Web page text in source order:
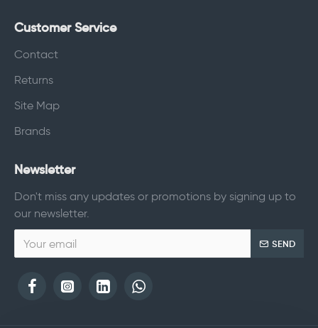
Customer Service
Contact
Returns
Site Map
Brands
Newsletter
Don't miss any updates or promotions by signing up to
our newsletter.
SEND